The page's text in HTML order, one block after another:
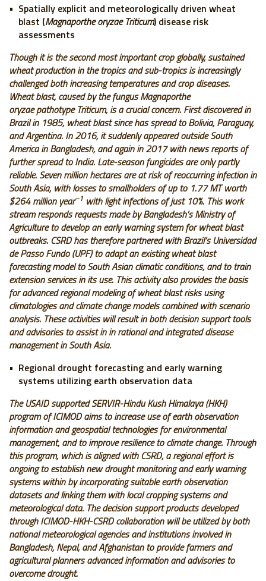
Spatially explicit and meteorologically driven wheat
blast (Magnaporthe oryzae Triticum) disease risk
assessments
Though it is the second most important crop globally, sustained
wheat production in the tropics and sub-tropics is increasingly
challenged both increasing temperatures and crop diseases.
Wheat blast, caused by the fungus Magnaporthe
oryzae pathotype Triticum, is a crucial concern. First discovered in
Brazil in 1985, wheat blast since has spread to Bolivia, Paraguay,
and Argentina. In 2016, it suddenly appeared outside South
America in Bangladesh, and again in 2017 with news reports of
further spread to India. Late-season fungicides are only partly
reliable. Seven million hectares are at risk of reoccurring infection in
South Asia, with losses to smallholders of up to 1.77 MT worth
$264 million year–1 with light infections of just 10%. This work
stream responds requests made by Bangladesh’s Ministry of
Agriculture to develop an early warning system for wheat blast
outbreaks. CSRD has therefore partnered with Brazil’s Universidad
de Passo Fundo (UPF) to adapt an existing wheat blast
forecasting model to South Asian climatic conditions, and to train
extension services in its use. This activity also provides the basis
for advanced regional modeling of wheat blast risks using
climatologies and climate change models combined with scenario
analysis. These activities will result in both decision support tools
and advisories to assist in in rational and integrated disease
management in South Asia.
Regional drought forecasting and early warning
systems utilizing earth observation data
The USAID supported SERVIR-Hindu Kush Himalaya (HKH)
program of ICIMOD aims to increase use of earth observation
information and geospatial technologies for environmental
management, and to improve resilience to climate change. Through
this program, which is aligned with CSRD, a regional effort is
ongoing to establish new drought monitoring and early warning
systems within by incorporating suitable earth observation
datasets and linking them with local cropping systems and
meteorological data. The decision support products developed
through ICIMOD-HKH-CSRD collaboration will be utilized by both
national meteorological agencies and institutions involved in
Bangladesh, Nepal, and Afghanistan to provide farmers and
agricultural planners advanced information and advisories to
overcome drought.